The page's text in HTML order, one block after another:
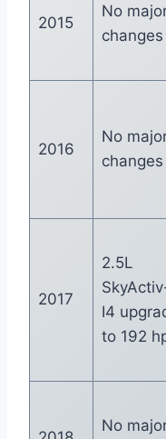
2015
No
changes
2016
No
changes
2017
2.5L
I4
to 192
No